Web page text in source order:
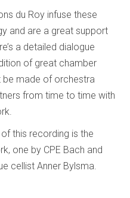
du Roy infuse these
and are a great support
a detailed dialogue
of great chamber
be made of orchestra
from time to time with
this recording is the
one by CPE Bach and
cellist Anner Bylsma.